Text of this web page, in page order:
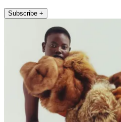
Subscribe +